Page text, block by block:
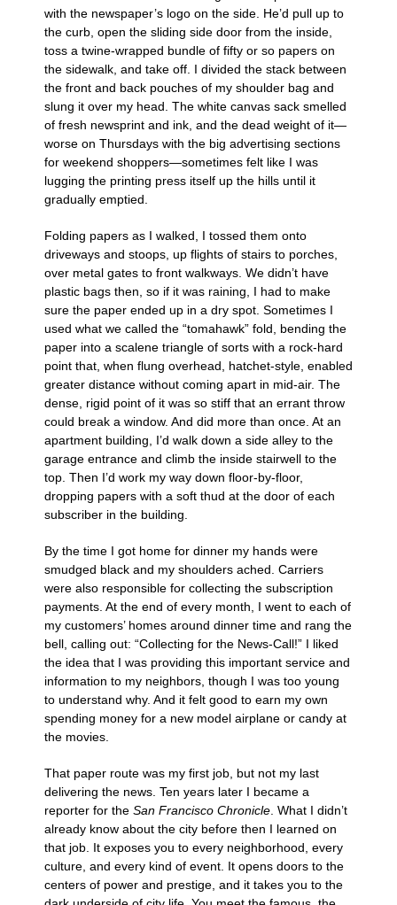
with the newspaper’s logo on the side. He’d pull up to
the curb, open the sliding side door from the inside,
toss a twine-wrapped bundle of fifty or so papers on
the sidewalk, and take off. I divided the stack between
the front and back pouches of my shoulder bag and
slung it over my head. The white canvas sack smelled
of fresh newsprint and ink, and the dead weight of it—
worse on Thursdays with the big advertising sections
for weekend shoppers—sometimes felt like I was
lugging the printing press itself up the hills until it
gradually emptied.
Folding papers as I walked, I tossed them onto
driveways and stoops, up flights of stairs to porches,
over metal gates to front walkways. We didn’t have
plastic bags then, so if it was raining, I had to make
sure the paper ended up in a dry spot. Sometimes I
used what we called the “tomahawk” fold, bending the
paper into a scalene triangle of sorts with a rock-hard
point that, when flung overhead, hatchet-style, enabled
greater distance without coming apart in mid-air. The
dense, rigid point of it was so stiff that an errant throw
could break a window. And did more than once. At an
apartment building, I’d walk down a side alley to the
garage entrance and climb the inside stairwell to the
top. Then I’d work my way down floor-by-floor,
dropping papers with a soft thud at the door of each
subscriber in the building.
By the time I got home for dinner my hands were
smudged black and my shoulders ached. Carriers
were also responsible for collecting the subscription
payments. At the end of every month, I went to each of
my customers’ homes around dinner time and rang the
bell, calling out: “Collecting for the News-Call!” I liked
the idea that I was providing this important service and
information to my neighbors, though I was too young
to understand why. And it felt good to earn my own
spending money for a new model airplane or candy at
the movies.
That paper route was my first job, but not my last
delivering the news. Ten years later I became a
reporter for the San Francisco Chronicle. What I didn’t
already know about the city before then I learned on
that job. It exposes you to every neighborhood, every
culture, and every kind of event. It opens doors to the
centers of power and prestige, and it takes you to the